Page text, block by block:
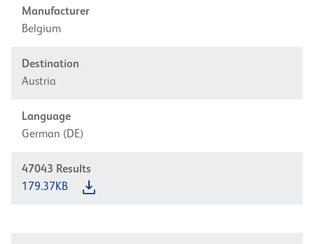
Manufacturer
Belgium
Destination
Austria
Language
German (DE)
47043 Results
179.37KB